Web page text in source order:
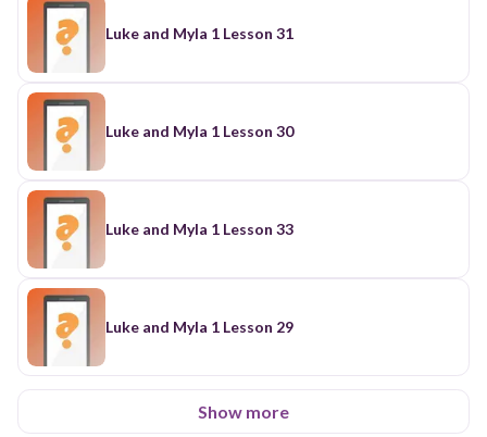
Luke and Myla 1 Lesson 31
Luke and Myla 1 Lesson 30
Luke and Myla 1 Lesson 33
Luke and Myla 1 Lesson 29
Show more